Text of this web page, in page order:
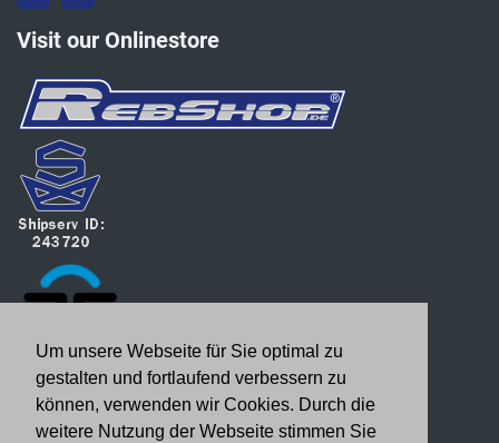
Um unsere Webseite für Sie optimal zu
gestalten und fortlaufend verbessern zu
können, verwenden wir Cookies. Durch die
weitere Nutzung der Webseite stimmen Sie
Visit our Onlinestore